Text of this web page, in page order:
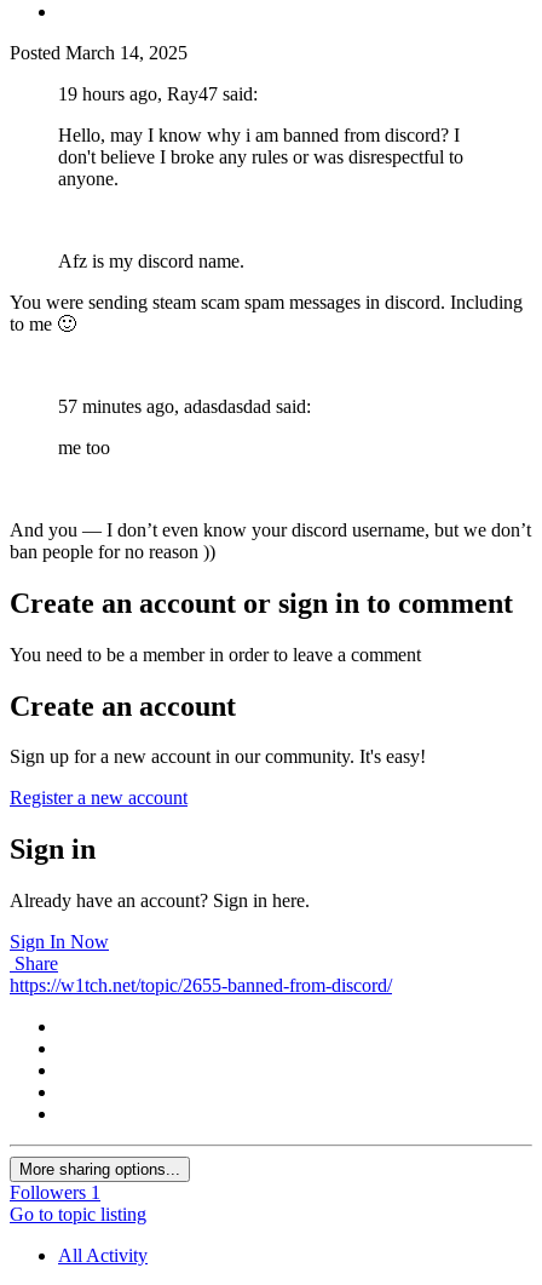
Posted March 14, 2025
19 hours ago, Ray47 said:
Hello, may I know why i am banned from discord? I
don't believe I broke any rules or was disrespectful to
anyone.
Afz is my discord name.
You were sending steam scam spam messages in discord. Including
to me 🙂
57 minutes ago, adasdasdad said:
me too
And you — I don’t even know your discord username, but we don’t
ban people for no reason ))
Create an account or sign in to comment
You need to be a member in order to leave a comment
Create an account
Sign up for a new account in our community. It's easy!
Register a new account
Sign in
Already have an account? Sign in here.
Sign In Now
Share
https://w1tch.net/topic/2655-banned-from-discord/
More sharing options...
Followers 1
Go to topic listing
All Activity